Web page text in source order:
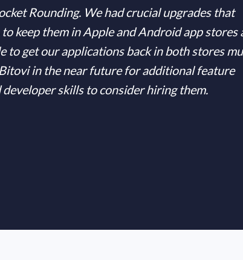
Rounding. We had crucial upgrades that
keep them in Apple and Android app stores
to get our applications back in both stores
in the near future for additional feature
skills to consider hiring them.